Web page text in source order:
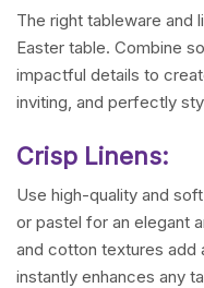
The right tableware and
Easter table. Combine
impactful details to
inviting, and perfectly
Crisp Linens:
Use high-quality and
or pastel for an elegant
and cotton textures add
instantly enhances any